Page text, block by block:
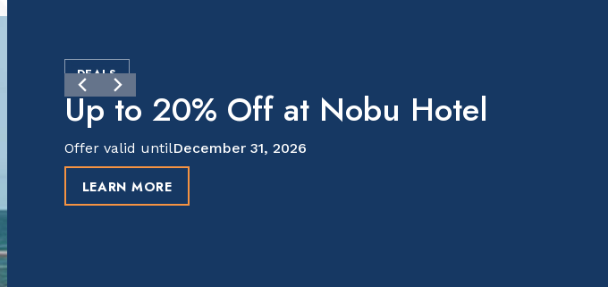
DEALS
Up to 20% Off at Nobu Hotel
Offer valid untilDecember 31, 2026
LEARN MORE